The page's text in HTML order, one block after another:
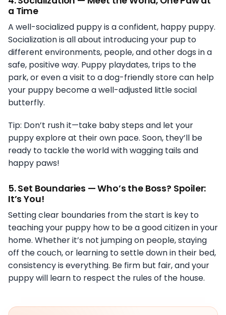
a Time
A well-socialized puppy is a confident, happy puppy.
Socialization is all about introducing your pup to
different environments, people, and other dogs in a
safe, positive way. Puppy playdates, trips to the
park, or even a visit to a dog-friendly store can help
your puppy become a well-adjusted little social
butterfly.
Tip: Don’t rush it—take baby steps and let your
puppy explore at their own pace. Soon, they’ll be
ready to tackle the world with wagging tails and
happy paws!
5.Set Boundaries — Who’s the Boss? Spoiler:
It’s You!
Setting clear boundaries from the start is key to
teaching your puppy how to be a good citizen in your
home. Whether it’s not jumping on people, staying
off the couch, or learning to settle down in their bed,
consistency is everything. Be firm but fair, and your
puppy will learn to respect the rules of the house.